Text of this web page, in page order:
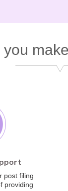
post filing
providing